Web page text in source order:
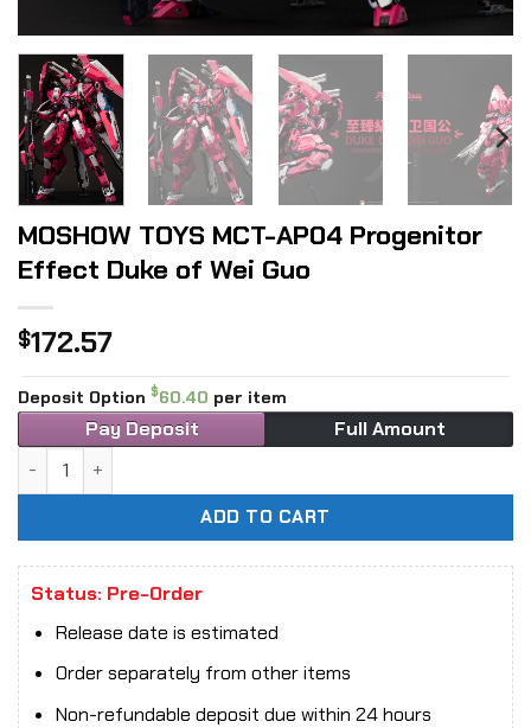
MOSHOW TOYS MCT-AP04 Progenitor
Effect Duke of Wei Guo
$172.57
Deposit Option $60.40 per item
Pay Deposit Full Amount
MOSHOW TOYS MCT-AP04 Progenitor Effect Duke of Wei
ADD TO CART
Status: Pre-Order
Release date is estimated
Order separately from other items
Non-refundable deposit due within 24 hours